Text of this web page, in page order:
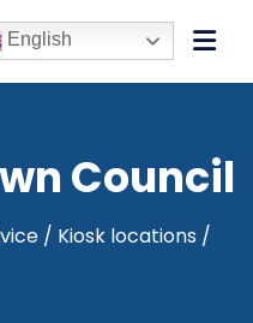
English
Council
/ Kiosk locations /